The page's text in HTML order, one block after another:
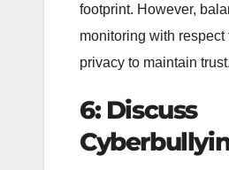
footprint. However,
monitoring with respect
privacy to maintain trust.
6: Discuss